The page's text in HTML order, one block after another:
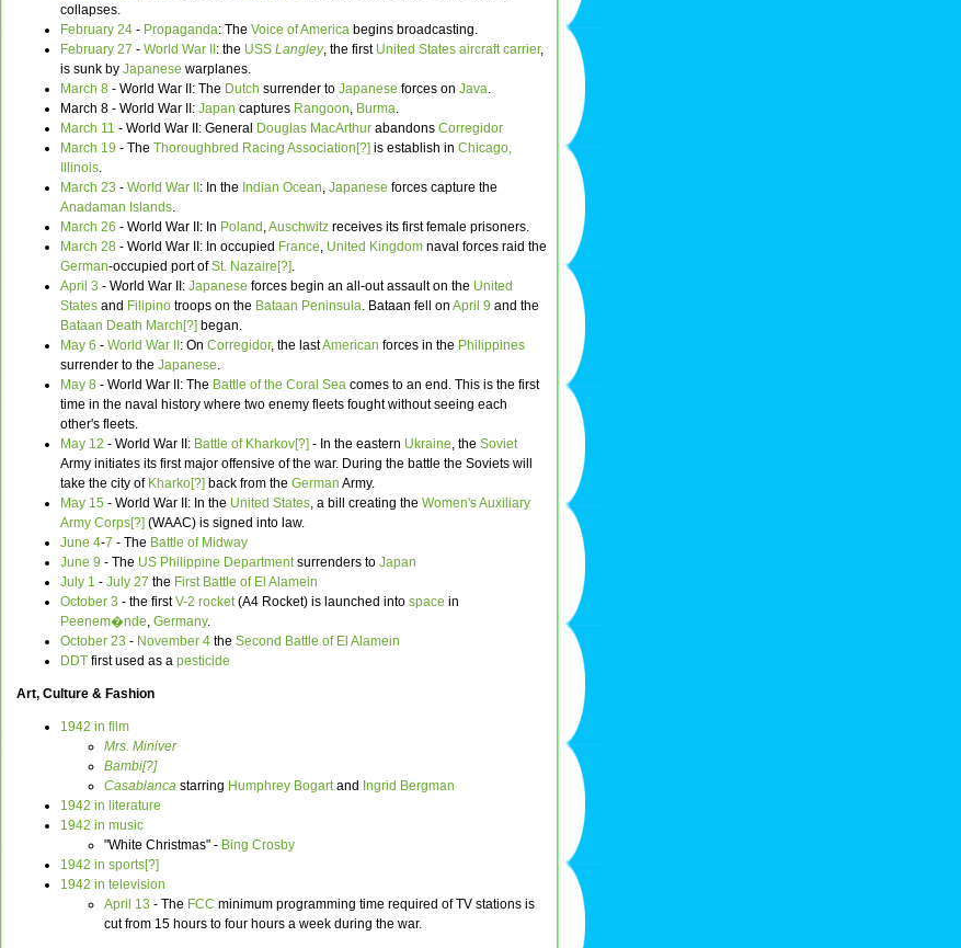
collapses.
February 24 - Propaganda: The Voice of America begins broadcasting.
February 27 - World War II : the USS Langley, the first United States aircraft carrier,
is sunk by Japanese warplanes.
March 8 - World War II: The Dutch surrender to Japanese forces on Java.
March 8 - World War II: Japan captures Rangoon, Burma.
March 11 - World War II: General Douglas MacArthur abandons Corregidor
March 19 - The Thoroughbred Racing Association[?] is establish in Chicago,
Illinois.
March 23 - World War II : In the Indian Ocean, Japanese forces capture the
Anadaman Islands.
March 26 - World War II: In Poland ,Auschwitz receives its first female prisoners.
March 28 - World War II: In occupied France, United Kingdom naval forces raid the
German-occupied port ofSt. Nazaire[?].
April 3 - World War II: Japanese forces begin an all-out assault on the United
States and Filipino troops on the Bataan Peninsula. Bataan fell on April 9 and the
Bataan Death March[?] began.
May 6 - World War II : On Corregidor, the lastAmerican forces in the Philippines
surrender to the Japanese.
May 8 - World War II: The Battle of the Coral Sea comes to an end. This is the first
time in the naval history where two enemy fleets fought without seeing each
other's fleets.
May 12 - World War II: Battle of Kharkov[?] - In the eastern Ukraine, the Soviet
Army initiates its first major offensive of the war. During the battle the Soviets will
take the city of Kharko[?] back from the German Army.
May 15 - World War II: In the United States, a bill creating the Women's Auxiliary
Army Corps[?] (WAAC) is signed into law.
June 4-7 - The Battle of Midway
June 9 - The US Philippine Departmentsurrenders to Japan
July 1 - July 27 the First Battle of El Alamein
October 3 - the firstV-2 rocket(A4 Rocket) is launched into space in
Peenem�nde, Germany.
October 23 - November 4 the Second Battle of El Alamein
DDT first used as a pesticide
Art, Culture & Fashion
1942 in film
Mrs. Miniver
Bambi[?]
Casablanca starring Humphrey Bogartand Ingrid Bergman
1942 in literature
1942 in music
"White Christmas" - Bing Crosby
1942 in sports[?]
1942 in television
April 13 - The FCC minimum programming time required of TV stations is
cut from 15 hours to four hours a week during the war.